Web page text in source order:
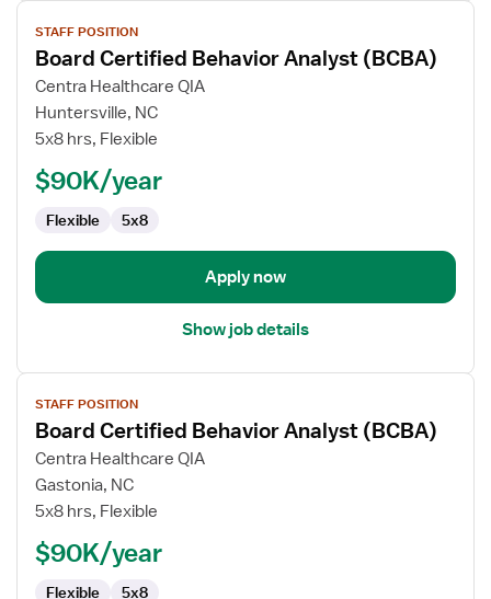
View
job
details
for
Board
Certified
Analyst
STAFF POSITION
Board Certified Behavior Analyst (BCBA)
Centra Healthcare QIA
Huntersville, NC
5x8 hrs, Flexible
$90K/year
Flexible 5x8
Apply now
Show job details
View
job
details
for
Board
Certified
Analyst
STAFF POSITION
Board Certified Behavior Analyst (BCBA)
Centra Healthcare QIA
Gastonia, NC
5x8 hrs, Flexible
$90K/year
Flexible 5x8